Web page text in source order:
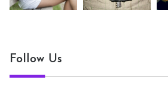
Follow Us